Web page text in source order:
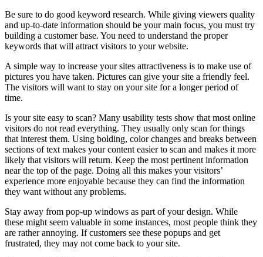
Be sure to do good keyword research. While giving viewers quality
and up-to-date information should be your main focus, you must try
building a customer base. You need to understand the proper
keywords that will attract visitors to your website.
A simple way to increase your sites attractiveness is to make use of
pictures you have taken. Pictures can give your site a friendly feel.
The visitors will want to stay on your site for a longer period of
time.
Is your site easy to scan? Many usability tests show that most online
visitors do not read everything. They usually only scan for things
that interest them. Using bolding, color changes and breaks between
sections of text makes your content easier to scan and makes it more
likely that visitors will return. Keep the most pertinent information
near the top of the page. Doing all this makes your visitors’
experience more enjoyable because they can find the information
they want without any problems.
Stay away from pop-up windows as part of your design. While
these might seem valuable in some instances, most people think they
are rather annoying. If customers see these popups and get
frustrated, they may not come back to your site.